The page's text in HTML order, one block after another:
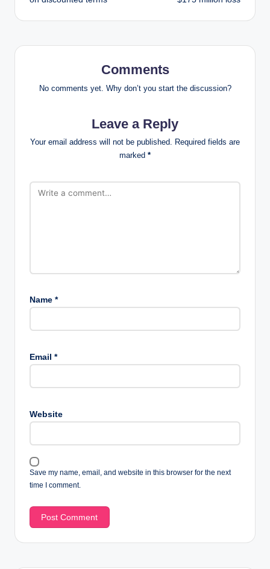
Comments
No comments yet. Why don’t you start the discussion?
Leave a Reply
Your email address will not be published. Required fields are
marked *
Name *
Email *
Website
Save my name, email, and website in this browser for the next
time I comment.